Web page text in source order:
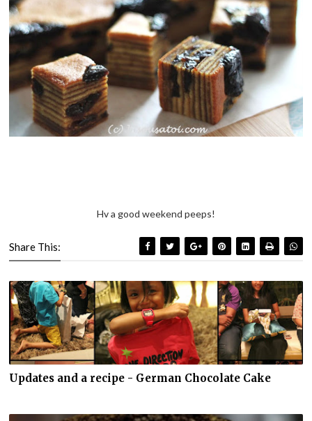
Hv a good weekend peeps!
Share This:
Updates and a recipe - German Chocolate Cake